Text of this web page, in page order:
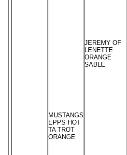
MUSTANGS
EPPS HOT
TA TROT
ORANGE
JEREMY OF
LENETTE
ORANGE
SABLE